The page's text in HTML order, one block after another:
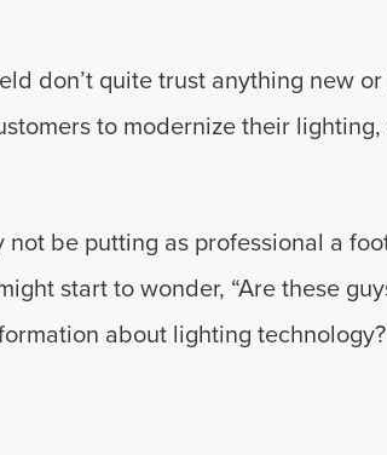
don’t quite trust anything new
to modernize their
be putting as professional a
start to wonder, “Are these
about lighting